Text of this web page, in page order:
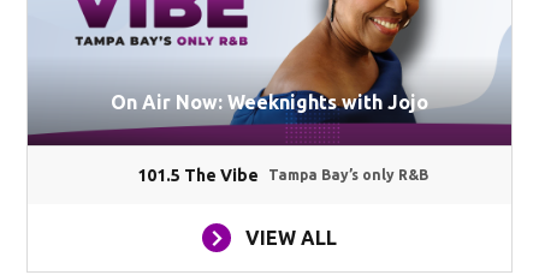
On Air Now: Weeknights with Jojo
101.5 The Vibe Tampa Bay’s only R&B
VIEW ALL